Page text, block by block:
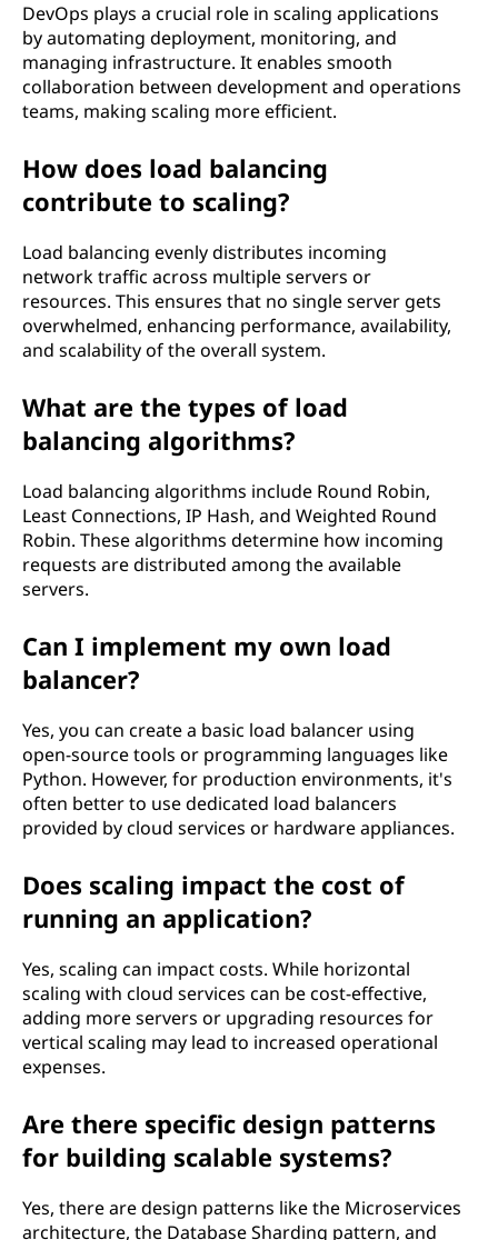
DevOps plays a crucial role in scaling applications
by automating deployment, monitoring, and
managing infrastructure. It enables smooth
collaboration between development and operations
teams, making scaling more efficient.
How does load balancing
contribute to scaling?
Load balancing evenly distributes incoming
network traffic across multiple servers or
resources. This ensures that no single server gets
overwhelmed, enhancing performance, availability,
and scalability of the overall system.
What are the types of load
balancing algorithms?
Load balancing algorithms include Round Robin,
Least Connections, IP Hash, and Weighted Round
Robin. These algorithms determine how incoming
requests are distributed among the available
servers.
Can I implement my own load
balancer?
Yes, you can create a basic load balancer using
open-source tools or programming languages like
Python. However, for production environments, it's
often better to use dedicated load balancers
provided by cloud services or hardware appliances.
Does scaling impact the cost of
running an application?
Yes, scaling can impact costs. While horizontal
scaling with cloud services can be cost-effective,
adding more servers or upgrading resources for
vertical scaling may lead to increased operational
expenses.
Are there specific design patterns
for building scalable systems?
Yes, there are design patterns like the Microservices
architecture, the Database Sharding pattern, and